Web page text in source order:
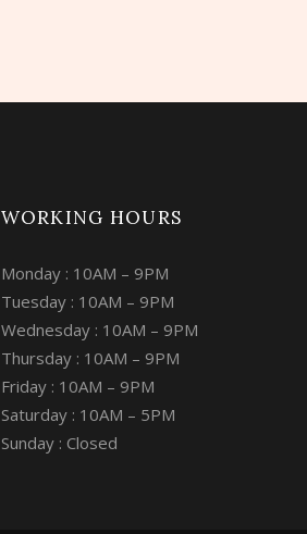
WORKING HOURS
Monday : 10AM – 9PM
Tuesday : 10AM – 9PM
Wednesday : 10AM – 9PM
Thursday : 10AM – 9PM
Friday : 10AM – 9PM
Saturday : 10AM – 5PM
Sunday : Closed